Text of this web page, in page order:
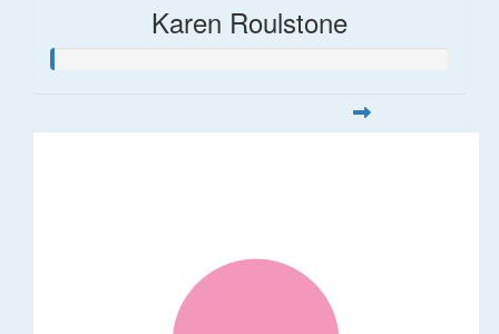
Karen Roulstone